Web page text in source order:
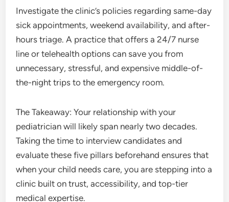
Investigate the clinic’s policies regarding same-day
sick appointments, weekend availability, and after-
hours triage. A practice that offers a 24/7 nurse
line or telehealth options can save you from
unnecessary, stressful, and expensive middle-of-
the-night trips to the emergency room.
The Takeaway: Your relationship with your
pediatrician will likely span nearly two decades.
Taking the time to interview candidates and
evaluate these five pillars beforehand ensures that
when your child needs care, you are stepping into a
clinic built on trust, accessibility, and top-tier
medical expertise.